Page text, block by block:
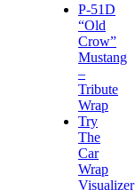
P-51D
“Old
Crow”
Mustang
–
Tribute
Wrap
Try
The
Car
Wrap
Visualizer